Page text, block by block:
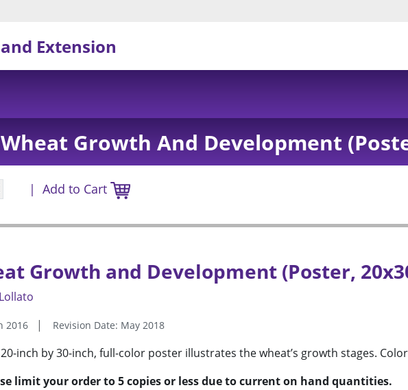
Extension
Wheat Growth And Development
Add to Cart
Growth and Development (Poster,
2016 Revision Date: May 2018
inch by 30-inch, full-color poster illustrates the wheat’s growth stages.
limit your order to 5 copies or less due to current on hand quantities.